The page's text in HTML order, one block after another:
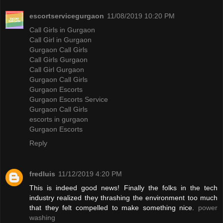
escortservicegurgaon 11/08/2019 10:20 PM
Call Girls in Gurgaon
Call Girl in Gurgaon
Gurgaon Call Girls
Call Girls Gurgaon
Call Girl Gurgaon
Gurgaon Call Girls
Gurgaon Escorts
Gurgaon Escorts Service
Gurgaon Call Girls
escorts in gurgaon
Gurgaon Escorts
Reply
fredluis 11/12/2019 4:20 PM
This is indeed good news! Finally the folks in the tech
industry realized they thrashing the environment too much
that they felt compelled to make something nice. power
washing